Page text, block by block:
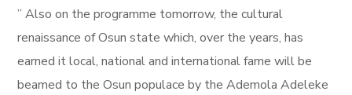
” Also on the programme tomorrow, the cultural
renaissance of Osun state which, over the years, has
earned it local, national and international fame will be
beamed to the Osun populace by the Ademola Adeleke